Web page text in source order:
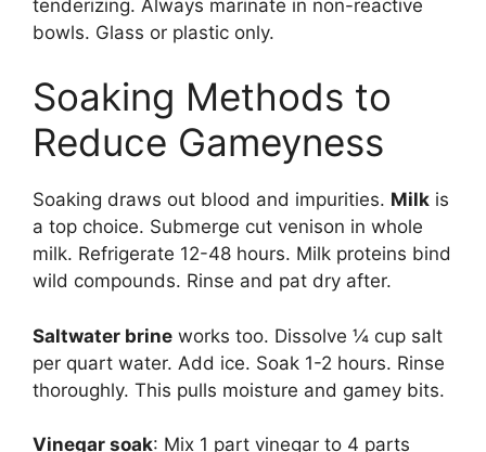
tenderizing. Always marinate in non-reactive
bowls. Glass or plastic only.
Soaking Methods to
Reduce Gameyness
Soaking draws out blood and impurities. Milk is
a top choice. Submerge cut venison in whole
milk. Refrigerate 12-48 hours. Milk proteins bind
wild compounds. Rinse and pat dry after.
Saltwater brine works too. Dissolve ¼ cup salt
per quart water. Add ice. Soak 1-2 hours. Rinse
thoroughly. This pulls moisture and gamey bits.
Vinegar soak: Mix 1 part vinegar to 4 parts